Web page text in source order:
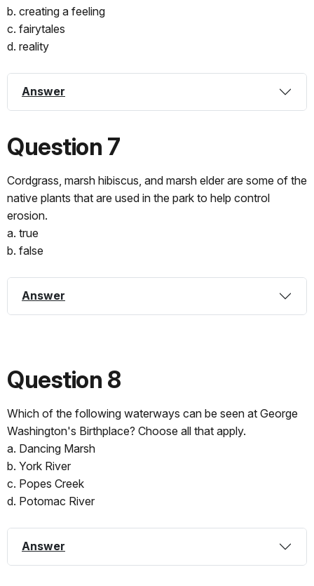
b. creating a feeling
c. fairytales
d. reality
Answer
Question 7
Cordgrass, marsh hibiscus, and marsh elder are some of the
native plants that are used in the park to help control
erosion.
a. true
b. false
Answer
Question 8
Which of the following waterways can be seen at George
Washington's Birthplace? Choose all that apply.
a. Dancing Marsh
b. York River
c. Popes Creek
d. Potomac River
Answer